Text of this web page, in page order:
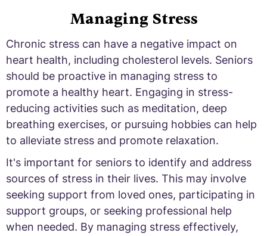
Managing Stress
Chronic stress can have a negative impact on
heart health, including cholesterol levels. Seniors
should be proactive in managing stress to
promote a healthy heart. Engaging in stress-
reducing activities such as meditation, deep
breathing exercises, or pursuing hobbies can help
to alleviate stress and promote relaxation.
It's important for seniors to identify and address
sources of stress in their lives. This may involve
seeking support from loved ones, participating in
support groups, or seeking professional help
when needed. By managing stress effectively,